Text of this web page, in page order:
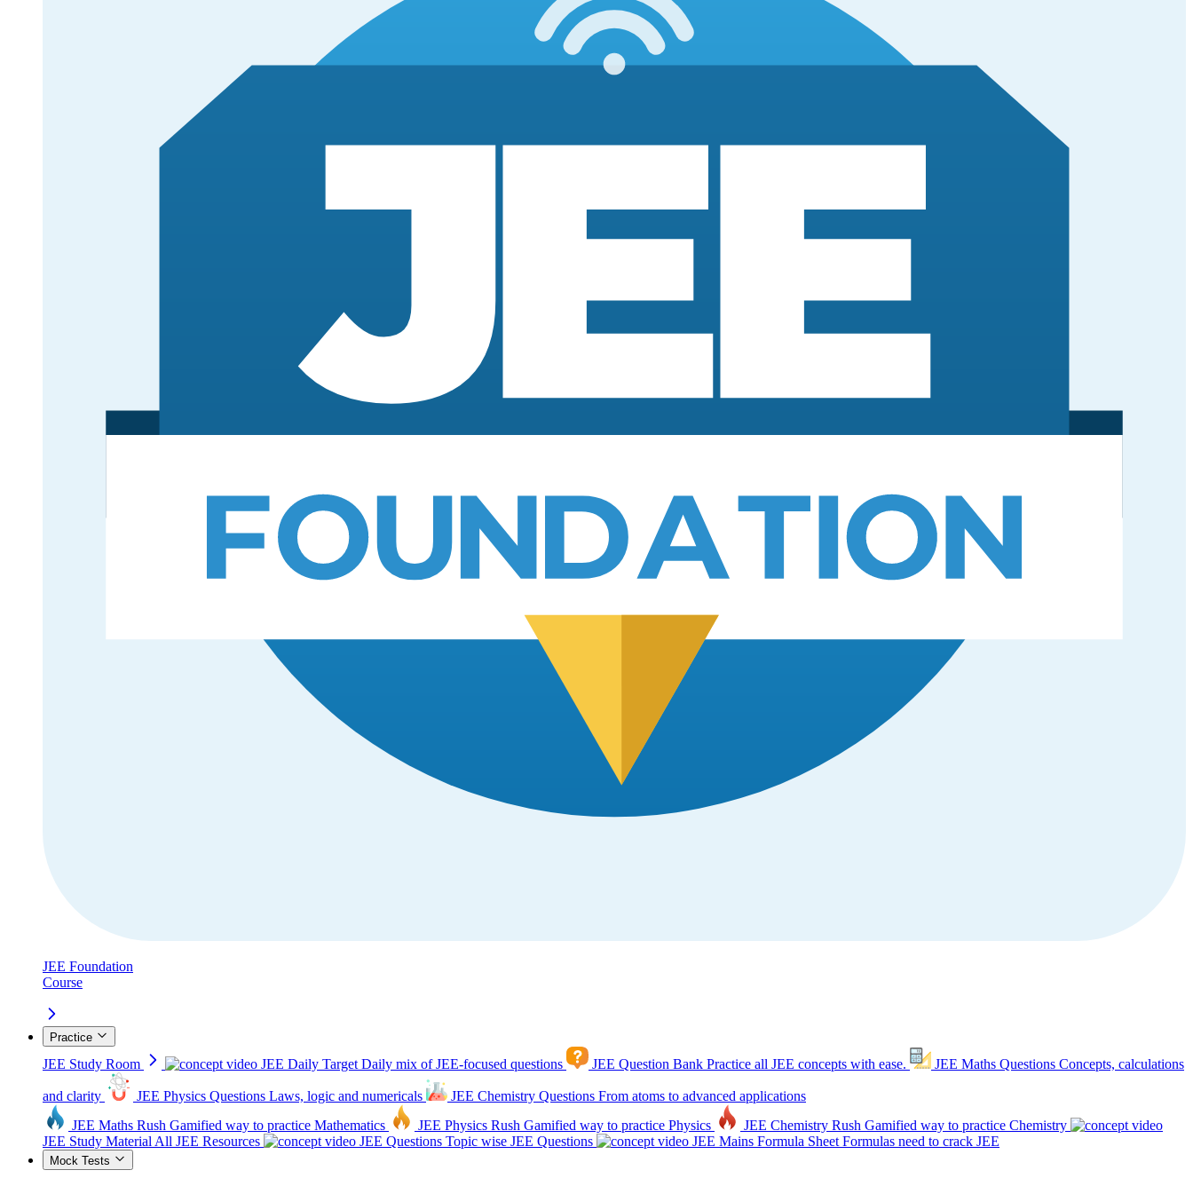
JEE Foundation
Course
Practice
JEE Study Room JEE Daily Target Daily mix of JEE-focused questions JEE Question Bank Practice all JEE concepts with ease. JEE Maths Questions Concepts, calculations
and clarity JEE Physics Questions Laws, logic and numericals JEE Chemistry Questions From atoms to advanced applications
JEE Maths Rush Gamified way to practice Mathematics JEE Physics Rush Gamified way to practice Physics JEE Chemistry Rush Gamified way to practice Chemistry
JEE Study Material All JEE Resources JEE Questions Topic wise JEE Questions JEE Mains Formula Sheet Formulas need to crack JEE
Mock Tests